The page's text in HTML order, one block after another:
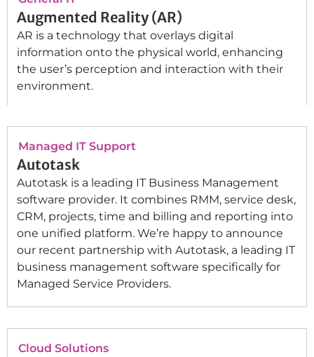
Augmented Reality (AR)
AR is a technology that overlays digital
information onto the physical world, enhancing
the user’s perception and interaction with their
environment.
Managed IT Support
Autotask
Autotask is a leading IT Business Management
software provider. It combines RMM, service desk,
CRM, projects, time and billing and reporting into
one unified platform. We’re happy to announce
our recent partnership with Autotask, a leading IT
business management software specifically for
Managed Service Providers.
Cloud Solutions